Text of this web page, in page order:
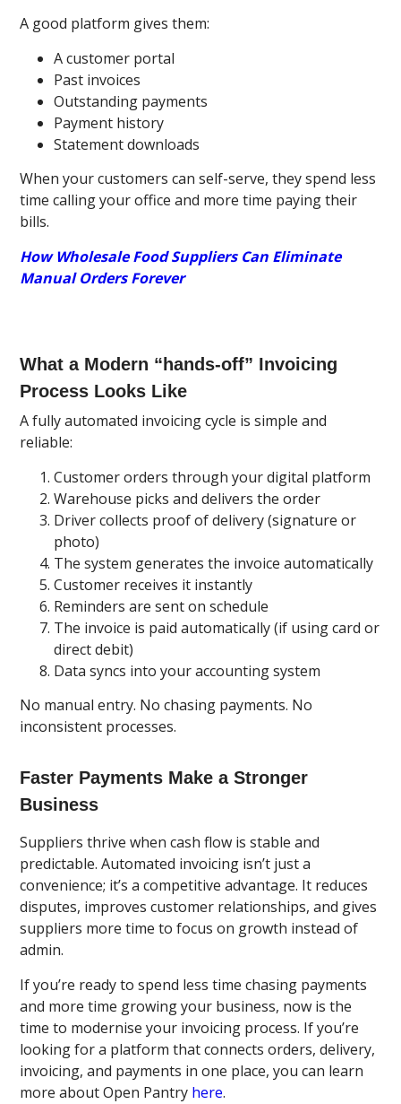
A good platform gives them:
A customer portal
Past invoices
Outstanding payments
Payment history
Statement downloads
When your customers can self-serve, they spend less
time calling your office and more time paying their
bills.
How Wholesale Food Suppliers Can Eliminate
Manual Orders Forever
What a Modern “hands-off” Invoicing
Process Looks Like
A fully automated invoicing cycle is simple and
reliable:
Customer orders through your digital platform
Warehouse picks and delivers the order
Driver collects proof of delivery (signature or
photo)
The system generates the invoice automatically
Customer receives it instantly
Reminders are sent on schedule
The invoice is paid automatically (if using card or
direct debit)
Data syncs into your accounting system
No manual entry. No chasing payments. No
inconsistent processes.
Faster Payments Make a Stronger
Business
Suppliers thrive when cash flow is stable and
predictable. Automated invoicing isn’t just a
convenience; it’s a competitive advantage. It reduces
disputes, improves customer relationships, and gives
suppliers more time to focus on growth instead of
admin.
If you’re ready to spend less time chasing payments
and more time growing your business, now is the
time to modernise your invoicing process. If you’re
looking for a platform that connects orders, delivery,
invoicing, and payments in one place, you can learn
more about Open Pantry here.